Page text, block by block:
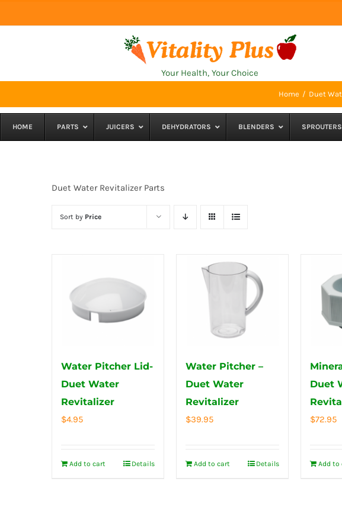
to
Your Health, Your Choice
Home Duet
HOME PARTS JUICERS DEHYDRATORS BLENDERS SPROUTERS
Duet Water Revitalizer Parts
Sort by Price
Water Pitcher Lid-
Duet Water
Revitalizer
$4.95
Add to cart Details
Water Pitcher –
Duet Water
Revitalizer
$39.95
Add to cart Details
Duet
$72.95
Add to